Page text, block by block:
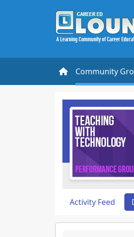
Community
Activity Feed